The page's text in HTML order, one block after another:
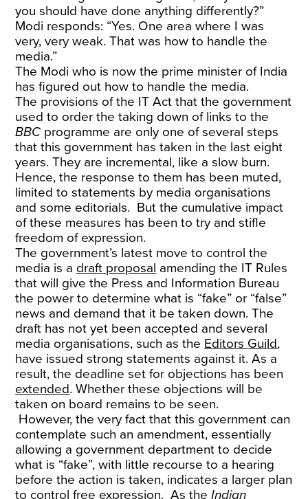
you should have done anything differently?”
Modi responds: “Yes. One area where I was
very, very weak. That was how to handle the
media.”
The Modi who is now the prime minister of India
has figured out how to handle the media.
The provisions of the IT Act that the government
used to order the taking down of links to the
BBC programme are only one of several steps
that this government has taken in the last eight
years. They are incremental, like a slow burn.
Hence, the response to them has been muted,
limited to statements by media organisations
and some editorials. But the cumulative impact
of these measures has been to try and stifle
freedom of expression.
The government’s latest move to control the
media is a draft proposal amending the IT Rules
that will give the Press and Information Bureau
the power to determine what is “fake” or “false”
news and demand that it be taken down. The
draft has not yet been accepted and several
media organisations, such as the Editors Guild,
have issued strong statements against it. As a
result, the deadline set for objections has been
extended. Whether these objections will be
taken on board remains to be seen.
However, the very fact that this government can
contemplate such an amendment, essentially
allowing a government department to decide
what is “fake”, with little recourse to a hearing
before the action is taken, indicates a larger plan
to control free expression. As theIndian